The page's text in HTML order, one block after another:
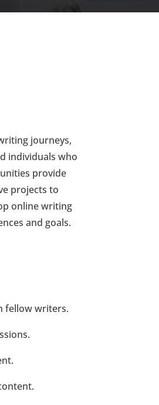
journeys,
individuals who
provide
projects to
online writing
and goals.
fellow writers.